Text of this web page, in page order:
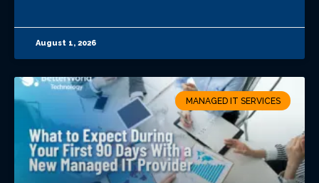
August 1, 2026
MANAGED IT SERVICES